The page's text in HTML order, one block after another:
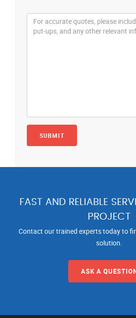
FAST AND RELIABLE
PROJECT
Contact our trained experts today to
solution.
ASK A